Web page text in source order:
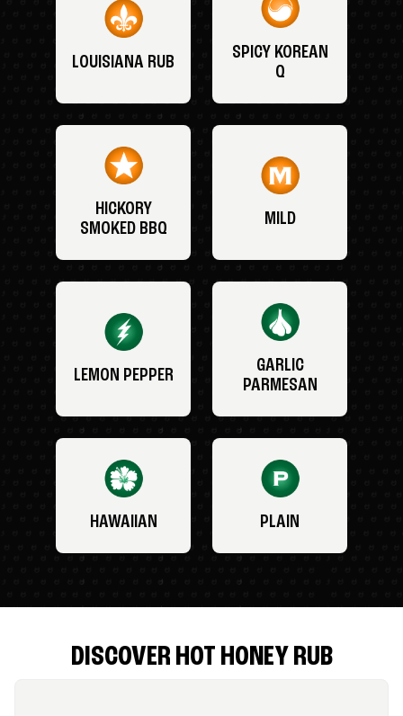
LOUISIANA RUB
SPICY KOREAN
Q
HICKORY
SMOKED BBQ
MILD
LEMON PEPPER
GARLIC
PARMESAN
HAWAIIAN PLAIN
DISCOVER HOT HONEY RUB